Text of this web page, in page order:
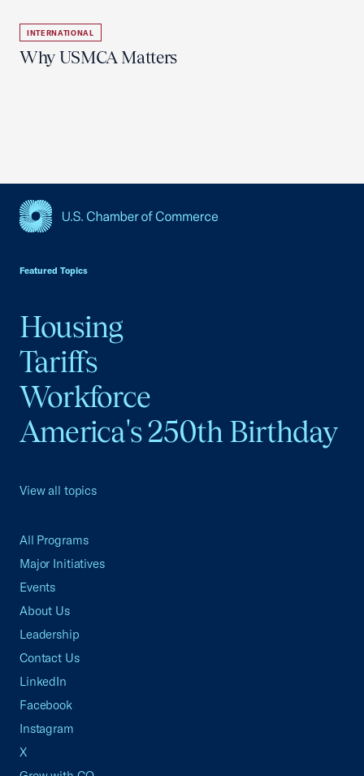
INTERNATIONAL
Why USMCA Matters
Featured Topics
Housing
Tariffs
Workforce
America's 250th Birthday
View all topics
All Programs
Major Initiatives
Events
About Us
Leadership
Contact Us
LinkedIn
Facebook
Instagram
X